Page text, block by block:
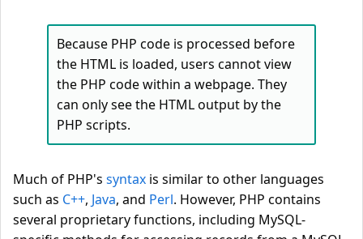
Because PHP code is processed before
the HTML is loaded, users cannot view
the PHP code within a webpage. They
can only see the HTML output by the
PHP scripts.
Much of PHP's syntax is similar to other languages
such as C++, Java, and Perl. However, PHP contains
several proprietary functions, including MySQL-